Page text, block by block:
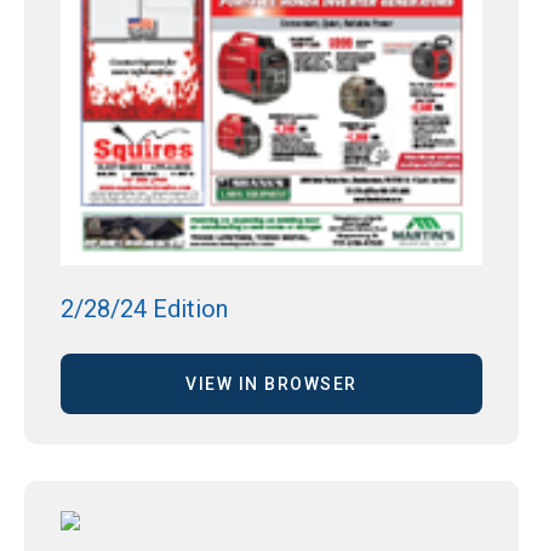
2/28/24 Edition
VIEW IN BROWSER